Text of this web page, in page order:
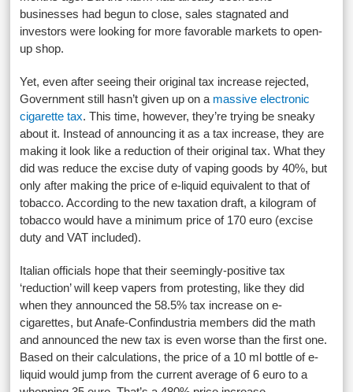
businesses had begun to close, sales stagnated and
investors were looking for more favorable markets to open-
up shop.
Yet, even after seeing their original tax increase rejected,
Government still hasn’t given up on a massive electronic
cigarette tax. This time, however, they’re trying be sneaky
about it. Instead of announcing it as a tax increase, they are
making it look like a reduction of their original tax. What they
did was reduce the excise duty of vaping goods by 40%, but
only after making the price of e-liquid equivalent to that of
tobacco. According to the new taxation draft, a kilogram of
tobacco would have a minimum price of 170 euro (excise
duty and VAT included).
Italian officials hope that their seemingly-positive tax
‘reduction’ will keep vapers from protesting, like they did
when they announced the 58.5% tax increase on e-
cigarettes, but Anafe-Confindustria members did the math
and announced the new tax is even worse than the first one.
Based on their calculations, the price of a 10 ml bottle of e-
liquid would jump from the current average of 6 euro to a